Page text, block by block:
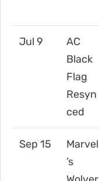
Jul 9
AC
Black
Flag
Resyn
ced
Sep 15
Marvel
’s